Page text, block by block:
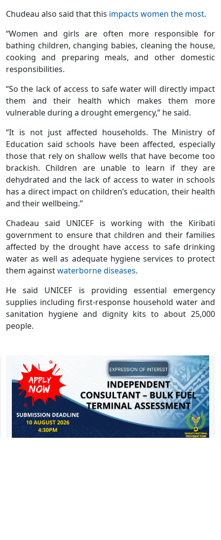
Chudeau also said that this impacts women the most.
“Women and girls are often more responsible for
bathing children, changing babies, cleaning the house,
cooking and preparing meals, and other domestic
responsibilities.
“So the lack of access to safe water will directly impact
them and their health which makes them more
vulnerable during a drought emergency,” he said.
“It is not just affected households. The Ministry of
Education said schools have been affected, especially
those that rely on shallow wells that have become too
brackish. Children are unable to learn if they are
dehydrated and the lack of access to water in schools
has a direct impact on children’s education, their health
and their wellbeing.”
Chadeau said UNICEF is working with the Kiribati
government to ensure that children and their families
affected by the drought have access to safe drinking
water as well as adequate hygiene services to protect
them againstwaterborne diseases.
He said UNICEF is providing essential emergency
supplies including first-response household water and
sanitation hygiene and dignity kits to about 25,000
people.